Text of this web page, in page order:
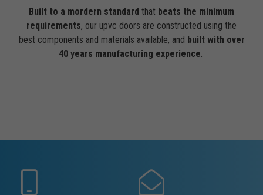
Built to a mordern standard that beats the minimum
requirements, our upvc doors are constructed using the
best components and materials available, and built with over
40 years manufacturing experience.